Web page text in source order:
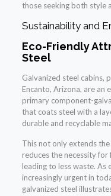
those seeking both style
Sustainability and
Eco-Friendly
Steel
Galvanized steel cabins,
Encanto, Arizona, are an
primary component-
that coats steel with a
durable and recyclable
This not only extends
reduces the necessity
leading to less waste. As
increasingly urgent in
galvanized steel